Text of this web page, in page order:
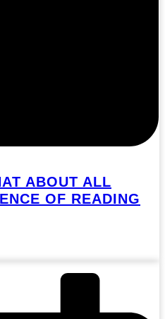
ABOUT ALL
OF READING